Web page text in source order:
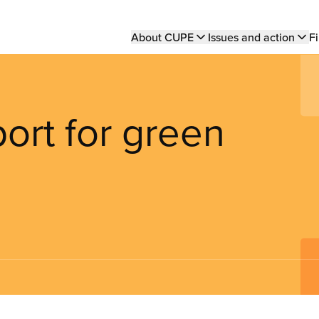
Main
About CUPE Issues and action
for green